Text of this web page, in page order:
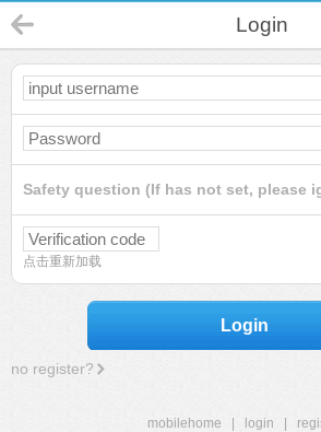
Login
Safety question (If has not set, please
点击重新加载
Login
no register?
mobilehome login